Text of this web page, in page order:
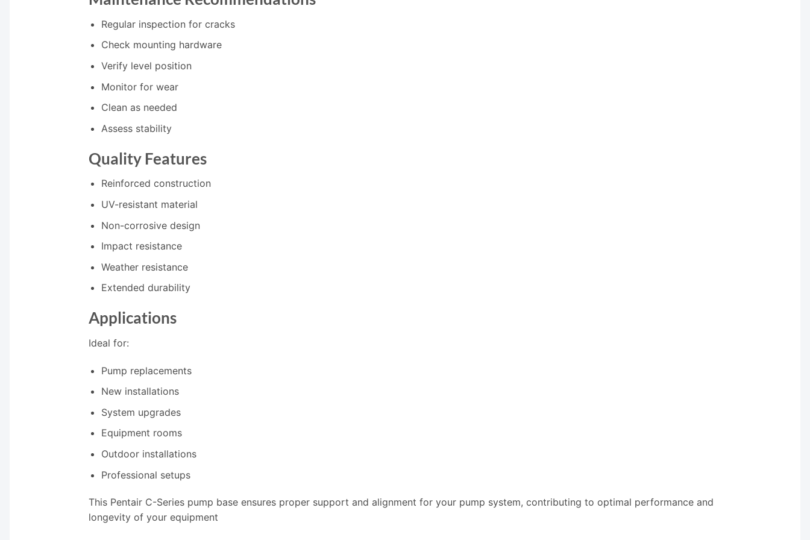
Regular inspection for cracks
Check mounting hardware
Verify level position
Monitor for wear
Clean as needed
Assess stability
Quality Features
Reinforced construction
UV-resistant material
Non-corrosive design
Impact resistance
Weather resistance
Extended durability
Applications
Ideal for:
Pump replacements
New installations
System upgrades
Equipment rooms
Outdoor installations
Professional setups
This Pentair C-Series pump base ensures proper support and alignment for your pump system, contributing to optimal performance and
longevity of your equipment